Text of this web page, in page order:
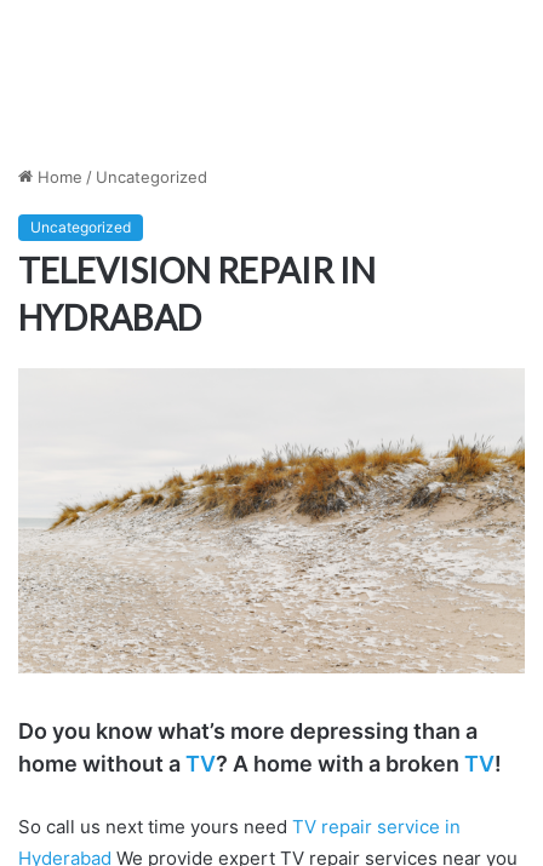
Home / Uncategorized
Uncategorized
TELEVISION REPAIR IN
HYDRABAD
Do you know what’s more depressing than a
home without aTV? A home with a broken TV!
So call us next time yours need TV repair service in
Hyderabad We provide expert TV repair services near you